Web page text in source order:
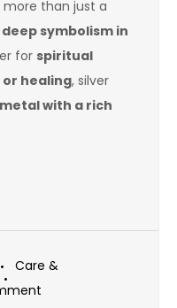
more than just a
deep symbolism in
for spiritual
healing, silver
with a rich
Care &